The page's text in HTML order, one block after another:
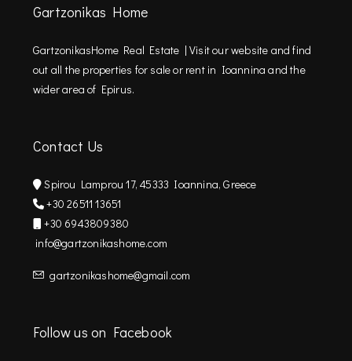
Gartzonikas Home
GartzonikasHome Real Estate | Visit our website and find
out all the properties for sale or rent in Ioannina and the
wider area of Epirus.
Contact Us
Spirou Lamprou 17, 45333 Ioannina, Greece
+30 26511 13651
+30 6943809380
info@gartzonikashome.com
gartzonikashome@gmail.com
Follow us on Facebook